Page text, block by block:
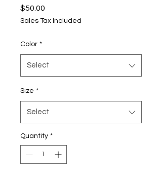
$50.00
Sales Tax Included
Color *
Select
Size *
Select
Quantity *